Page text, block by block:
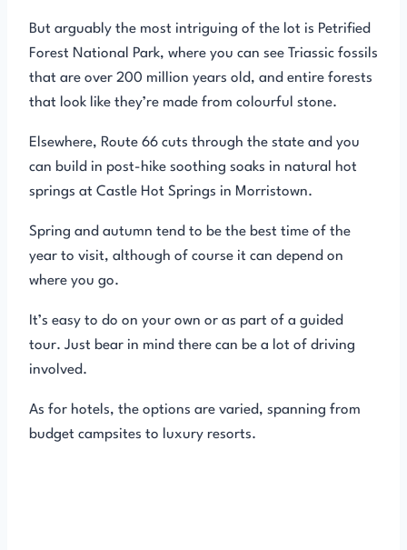
But arguably the most intriguing of the lot is Petrified
Forest National Park, where you can see Triassic fossils
that are over 200 million years old, and entire forests
that look like they’re made from colourful stone.
Elsewhere, Route 66 cuts through the state and you
can build in post-hike soothing soaks in natural hot
springs at Castle Hot Springs in Morristown.
Spring and autumn tend to be the best time of the
year to visit, although of course it can depend on
where you go.
It’s easy to do on your own or as part of a guided
tour. Just bear in mind there can be a lot of driving
involved.
As for hotels, the options are varied, spanning from
budget campsites to luxury resorts.